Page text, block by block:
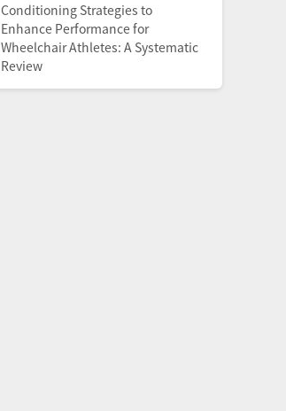
Conditioning Strategies to
Enhance Performance for
Wheelchair Athletes: A Systematic
Review